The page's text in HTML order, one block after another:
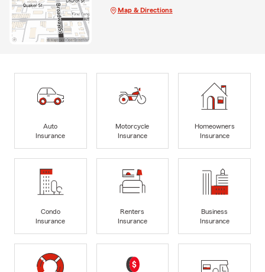
Map & Directions
Auto
Insurance
Motorcycle
Insurance
Homeowners
Insurance
Condo
Insurance
Renters
Insurance
Business
Insurance